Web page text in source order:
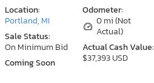
Odometer:
0 mi (Not
Actual)
Actual Cash Value:
$37,393 USD
Location:
Portland, MI
Sale Status:
On Minimum Bid
Coming Soon